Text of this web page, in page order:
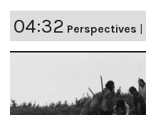
04:32 Perspectives |